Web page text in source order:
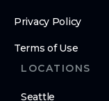
Privacy Policy
Terms of Use
LOCATIONS
Seattle